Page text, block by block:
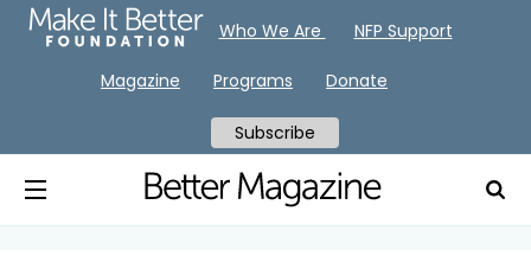
Who We Are NFP Support
Magazine Programs Donate
Subscribe